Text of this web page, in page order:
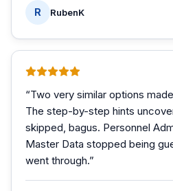
R RubenK
“Two very similar options
The step-by-step hints
skipped, bagus. Personnel
Master Data stopped being
went through.”